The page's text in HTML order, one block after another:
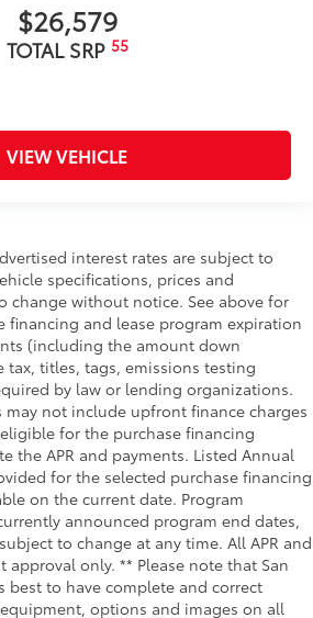
$26,579
TOTAL SRP 55
VIEW VEHICLE
interest rates are subject to
specifications, prices and
change without notice. See above for
financing and lease program expiration
(including the amount down
titles, tags, emissions testing
by law or lending organizations.
may not include upfront finance charges
for the purchase financing
the APR and payments. Listed Annual
for the selected purchase financing
on the current date. Program
announced program end dates,
to change at any time. All APR and
approval only. ** Please note that San
best to have complete and correct
options and images on all